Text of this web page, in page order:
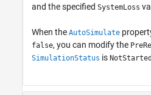
and the specified SystemLoss
When the AutoSimulate
false, you can modify the
SimulationStatus is NotStarted